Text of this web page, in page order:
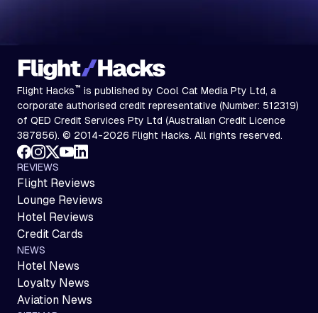
Flight Hacks™ is published by Cool Cat Media Pty Ltd, a
corporate authorised credit representative (Number: 512319)
of QED Credit Services Pty Ltd (Australian Credit Licence
387856). © 2014-2026 Flight Hacks. All rights reserved.
REVIEWS
Flight Reviews
Lounge Reviews
Hotel Reviews
Credit Cards
NEWS
Hotel News
Loyalty News
Aviation News